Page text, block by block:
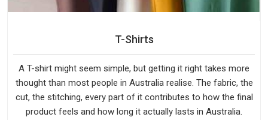
T-Shirts
A T-shirt might seem simple, but getting it right takes more
thought than most people in Australia realise. The fabric, the
cut, the stitching, every part of it contributes to how the final
product feels and how long it actually lasts in Australia.